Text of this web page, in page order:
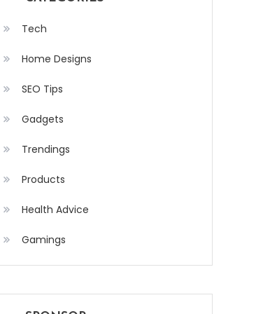
Tech
Home Designs
SEO Tips
Gadgets
Trendings
Products
Health Advice
Gamings